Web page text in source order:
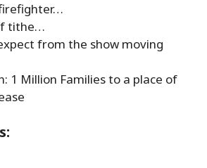
tithe…
from the show moving
1 Million Families to a place of
: